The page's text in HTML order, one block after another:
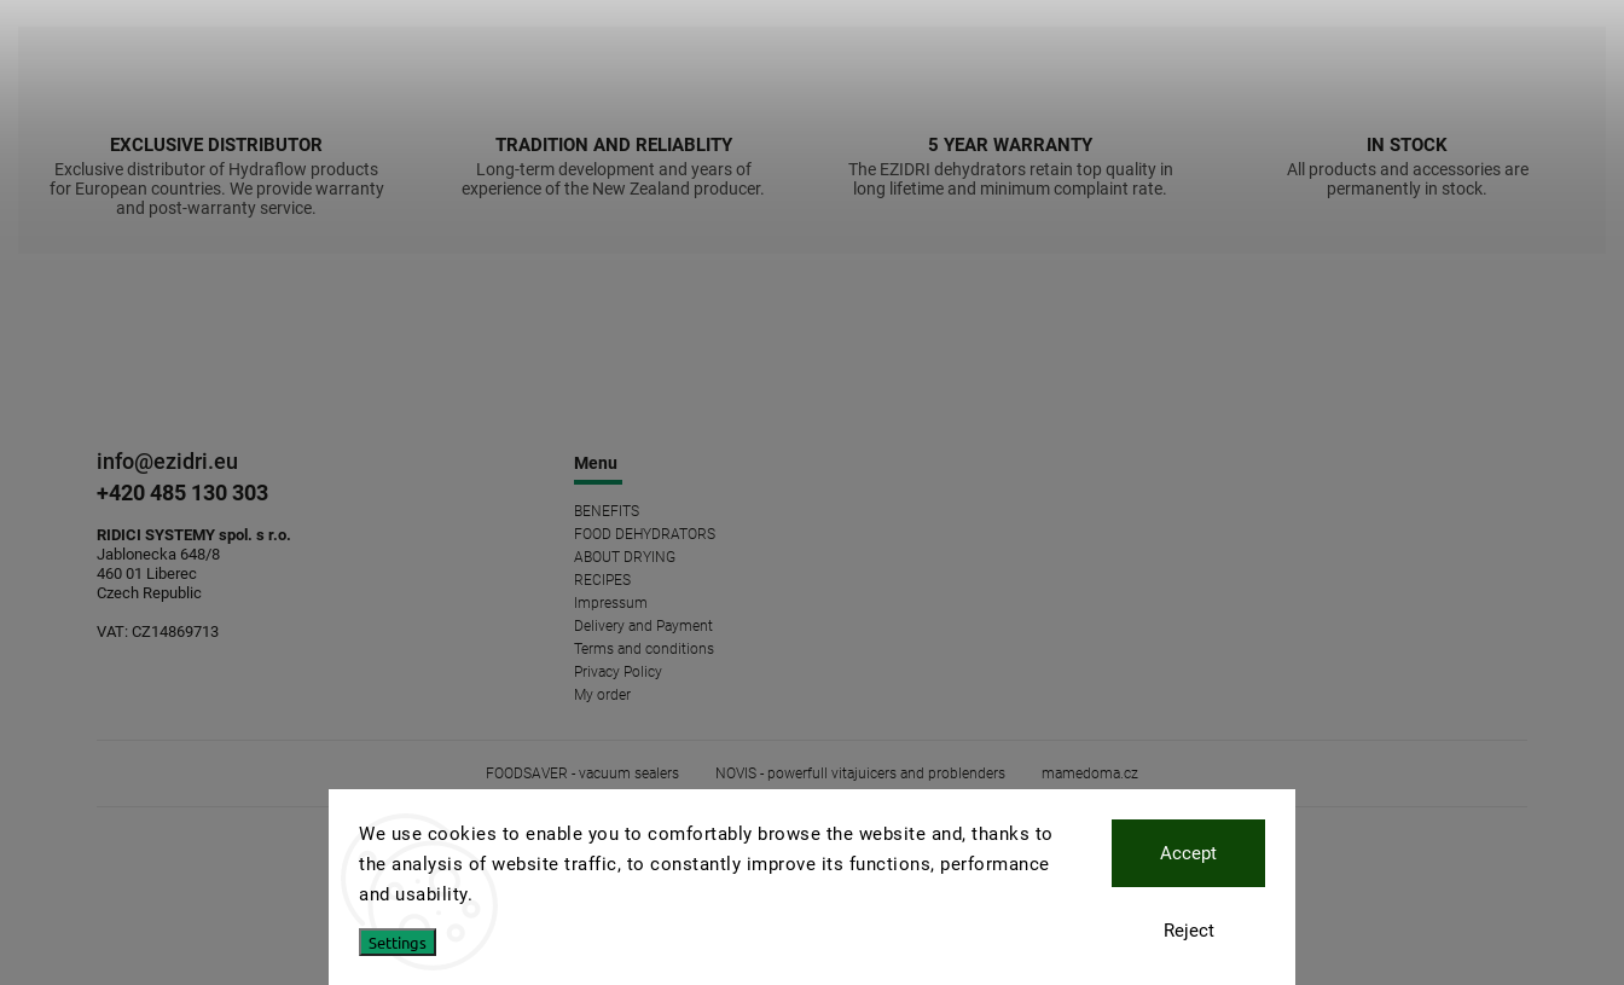
We use cookies to enable you to comfortably browse the website and, thanks to
the analysis of website traffic, to constantly improve its functions, performance
and usability.
Settings
Reject
Accept
EXCLUSIVE DISTRIBUTOR
Exclusive distributor of Hydraflow products
for European countries. We provide warranty
and post-warranty service.
TRADITION AND RELIABLITY
Long-term development and years of
experience of the New Zealand producer.
5 YEAR WARRANTY
The EZIDRI dehydrators retain top quality in
long lifetime and minimum complaint rate.
IN STOCK
All products and accessories are
permanently in stock.
info@ezidri.eu
+420 485 130 303
RIDICI SYSTEMY spol. s r.o.
Jablonecka 648/8
460 01 Liberec
Czech Republic
VAT: CZ14869713
Menu
BENEFITS
FOOD DEHYDRATORS
ABOUT DRYING
RECIPES
Impressum
Delivery and Payment
Terms and conditions
Privacy Policy
My order
FOODSAVER - vacuum sealers NOVIS - powerfull vitajuicers and problenders mamedoma.cz